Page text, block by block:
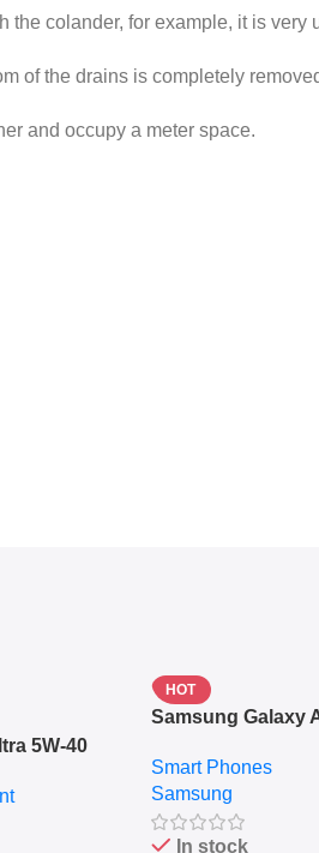
colander, for example, it is
of the drains is completely
and occupy a meter space.
5W-40
Engine
HOT
Samsung Galaxy
RAM – Dual SIM –
Fingerprint –
Navy
Smart Phones
Samsung
In stock